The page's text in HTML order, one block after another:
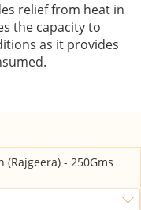
relief from heat in
the capacity to
as it provides
(Rajgeera) - 250Gms